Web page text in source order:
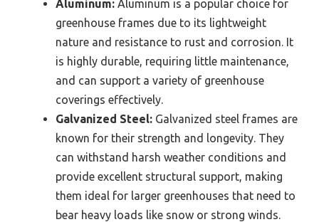
Aluminum: Aluminum is a popular choice for
greenhouse frames due to its lightweight
nature and resistance to rust and corrosion. It
is highly durable, requiring little maintenance,
and can support a variety of greenhouse
coverings effectively.
Galvanized Steel: Galvanized steel frames are
known for their strength and longevity. They
can withstand harsh weather conditions and
provide excellent structural support, making
them ideal for larger greenhouses that need to
bear heavy loads like snow or strong winds.